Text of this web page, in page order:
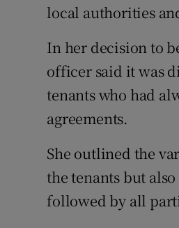
local authorities
In her decision to
officer said it was
tenants who had
agreements.
She outlined the
the tenants but
followed by all